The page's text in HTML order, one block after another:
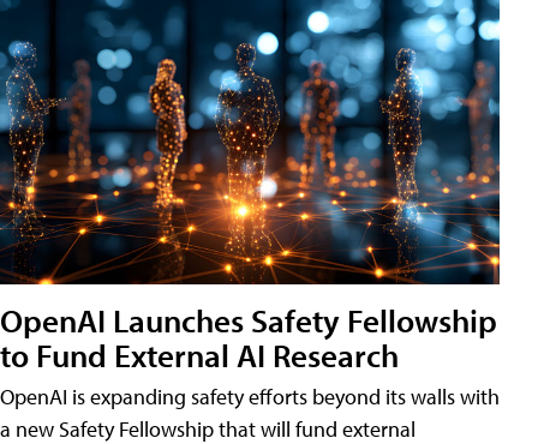
OpenAI Launches Safety Fellowship
to Fund External AI Research
OpenAI is expanding safety efforts beyond its walls with
a new Safety Fellowship that will fund external